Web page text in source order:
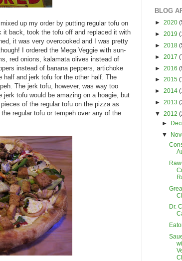
up my order by putting regular tofu on
back, took the tofu off and replaced it with
it was very overcooked and I was pretty
I ordered the Mega Veggie with sun-
red onions, kalamata olives instead of
instead of banana peppers, artichoke
half and jerk tofu for the other half. The
The jerk tofu, however, was way too
tofu would be amazing on a hoagie, but
of the regular tofu on the pizza as
regular tofu or tempeh over any of the
BLOG
► 2020
► 2019
► 2018
► 2017
► 2016
► 2015
► 2014
► 2013
▼ 2012
►
▼
Dr.